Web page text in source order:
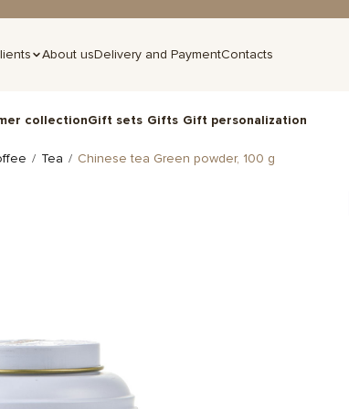
About usDelivery and PaymentContacts
collectionGift sets Gifts Gift personalization
Tea Chinese tea Green powder, 100 g